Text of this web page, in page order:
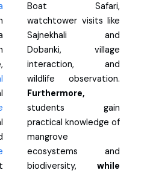
Boat Safari,
watchtower visits like
Sajnekhali and
Dobanki, village
interaction, and
wildlife observation.
Furthermore,
students gain
practical knowledge of
mangrove
ecosystems and
biodiversity, while